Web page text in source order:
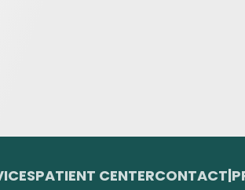
PATIENT CENTERCONTACT